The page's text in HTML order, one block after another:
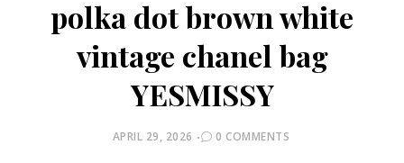
polka dot brown white
vintage chanel bag
YESMISSY
POSTED
APRIL 29, 2026 0 COMMENTS